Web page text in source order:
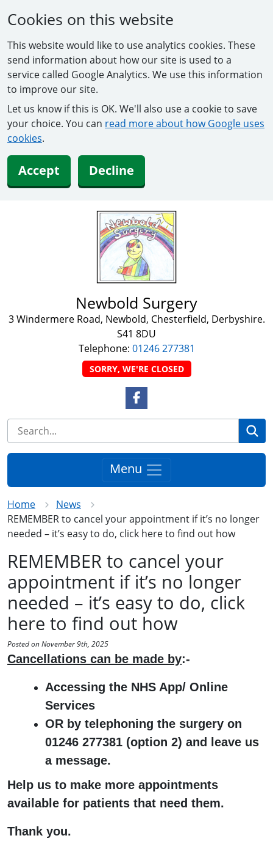
Cookies on this website
This website would like to use analytics cookies. These
send information about how our site is used to a
service called Google Analytics. We use this information
to improve our site.
Let us know if this is OK. We'll also use a cookie to save
your choice. You can read more about how Google uses
cookies.
Accept Decline
Newbold Surgery
3 Windermere Road, Newbold, Chesterfield, Derbyshire.
S41 8DU
Telephone: 01246 277381
SORRY, WE'RE CLOSED
Facebook Link
Menu
Home
News
REMEMBER to cancel your appointment if it’s no longer
needed – it’s easy to do, click here to find out how
REMEMBER to cancel your
appointment if it’s no longer
needed – it’s easy to do, click
here to find out how
Posted on November 9th, 2025
Cancellations can be made by:-
Accessing the NHS App/ Online
Services
OR by telephoning the surgery on
01246 277381 (option 2) and leave us
a message.
Help us to make more appointments
available for patients that need them.
Thank you.